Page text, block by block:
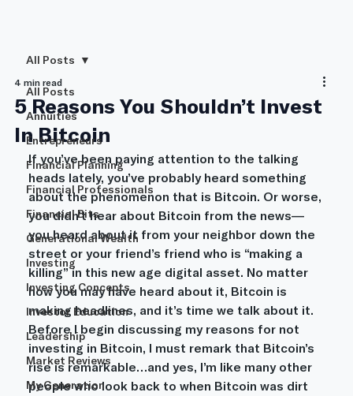
All Posts
Annuities
Entrepreneurs
Financial Planning
Financial Professionals
Financial Bits
Generational Wealth
Investing
Investing Concepts
Investor Education
Leadership
Market Reviews
My Generation
All Posts
5 Reasons You Shouldn’t Invest
In Bitcoin
4 min read
If you’ve been paying attention to the talking
heads lately, you’ve probably heard something
about the phenomenon that is Bitcoin. Or worse,
you didn’t hear about Bitcoin from the news—
you heard about it from your neighbor down the
street or your friend’s friend who is “making a
killing” in this new age digital asset. No matter
how you may have heard about it, Bitcoin is
making headlines, and it’s time we talk about it.
Before I begin discussing my reasons for not
investing in Bitcoin, I must remark that Bitcoin’s
rise is remarkable…and yes, I’m like many other
people who look back to when Bitcoin was dirt